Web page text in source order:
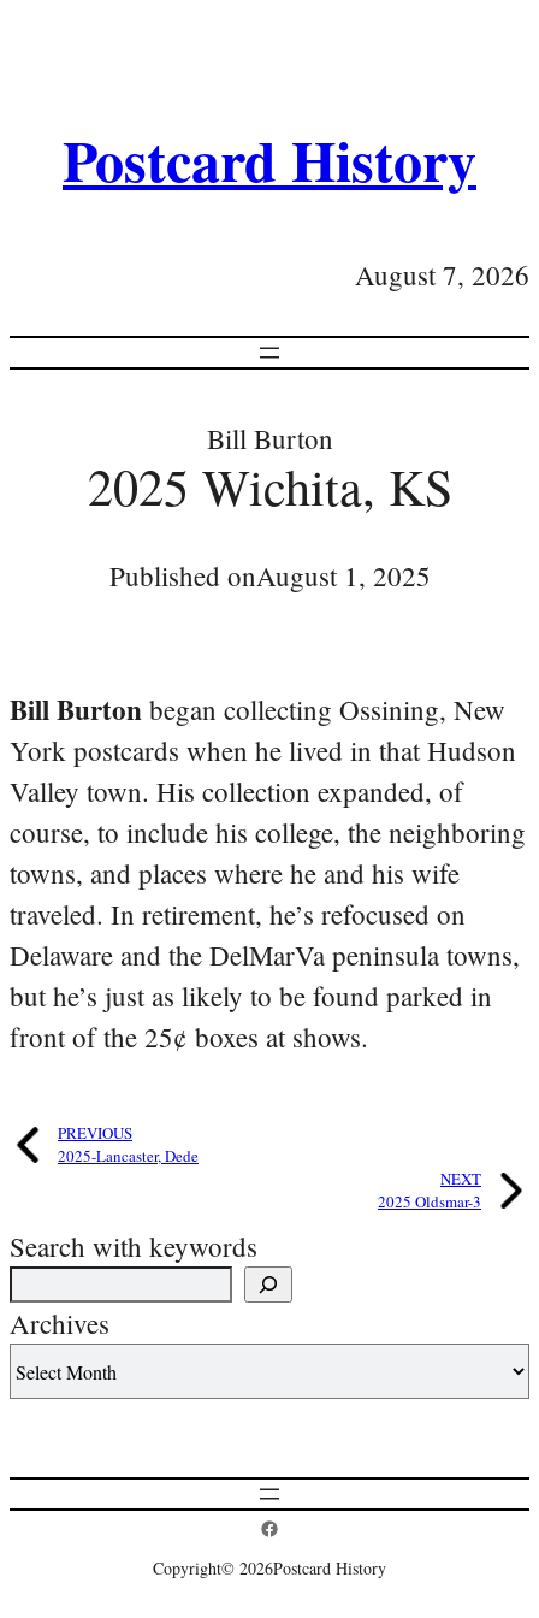
Postcard History
August 7, 2026
Bill Burton
2025 Wichita, KS
Published onAugust 1, 2025
Bill Burton began collecting Ossining, New
York postcards when he lived in that Hudson
Valley town. His collection expanded, of
course, to include his college, the neighboring
towns, and places where he and his wife
traveled. In retirement, he’s refocused on
Delaware and the DelMarVa peninsula towns,
but he’s just as likely to be found parked in
front of the 25¢ boxes at shows.
PREVIOUS
2025-Lancaster, Dede
NEXT
2025 Oldsmar-3
Search with keywords
Archives
Postcard History on Facebook
Copyright© 2026Postcard History